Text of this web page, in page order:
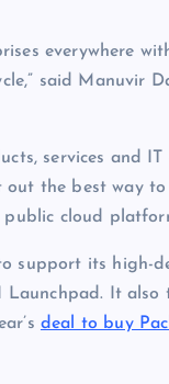
everywhere
said Manuvir
services and
the best way
cloud
support its high-
It also
deal to buy